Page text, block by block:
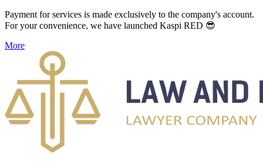
Payment for services is made exclusively to the company's account.
For your convenience, we have launched Kaspi RED 😎
More